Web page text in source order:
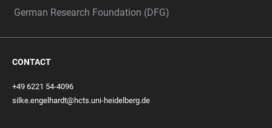
German Research Foundation (DFG)
CONTACT
+49 6221 54-4096
silke.engelhardt@hcts.uni-heidelberg.de